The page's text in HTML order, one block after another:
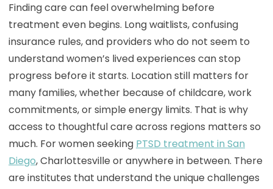
Finding care can feel overwhelming before
treatment even begins. Long waitlists, confusing
insurance rules, and providers who do not seem to
understand women’s lived experiences can stop
progress before it starts. Location still matters for
many families, whether because of childcare, work
commitments, or simple energy limits. That is why
access to thoughtful care across regions matters so
much. For women seeking PTSD treatment in San
Diego, Charlottesville or anywhere in between. There
are institutes that understand the unique challenges